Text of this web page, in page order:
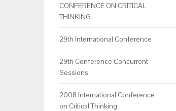
CONFERENCE ON CRITICAL
THINKING
29th International Conference
29th Conference Concurrent
Sessions
2008 International Conference
on Critical Thinking